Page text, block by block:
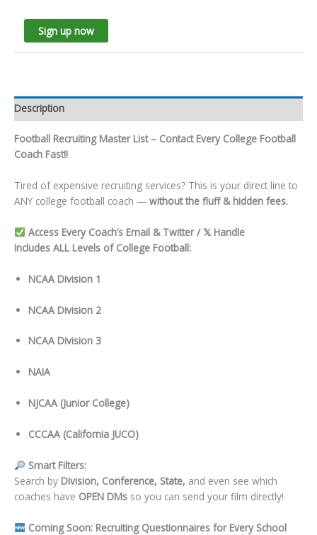
Sign up now
Description
Football Recruiting Master List – Contact Every College Football
Coach Fast!!
Tired of expensive recruiting services? This is your direct line to
ANY college football coach — without the fluff & hidden fees.
Access Every Coach’s Email & Twitter / 𝕏 Handle
Includes ALL Levels of College Football:
NCAA Division 1
NCAA Division 2
NCAA Division 3
NAIA
NJCAA (Junior College)
CCCAA (California JUCO)
Smart Filters:
Search by Division, Conference, State, and even see which
coaches have OPEN DMs so you can send your film directly!
Coming Soon: Recruiting Questionnaires for Every School